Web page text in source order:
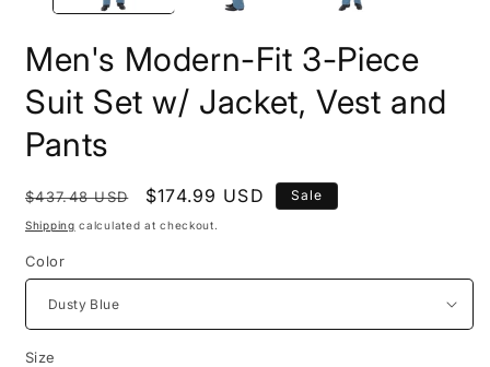
Men's Modern-Fit 3-Piece
Suit Set w/ Jacket, Vest and
Pants
Regular
price
$437.48 USD
Sale
price
$174.99 USD Sale
Shipping calculated at checkout.
Color
Size